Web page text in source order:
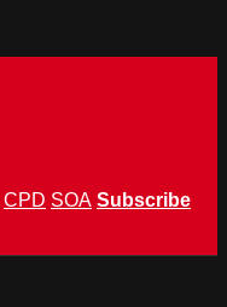
CPD SOA Subscribe